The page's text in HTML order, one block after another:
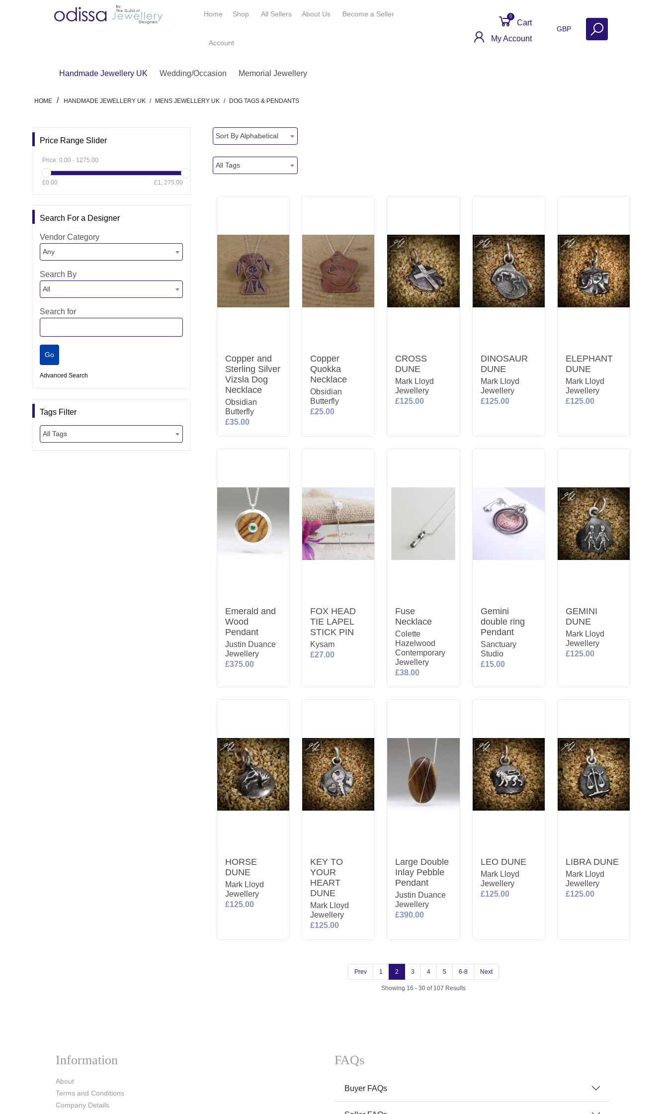
Home Shop All Sellers About Us Become a Seller
Account
Cart
0
My Account
GBP
Handmade Jewellery UK Wedding/Occasion Memorial Jewellery
HOME / HANDMADE JEWELLERY UK / MENS JEWELLERY UK / DOG TAGS & PENDANTS
Price Range Slider
Price: 0.00 - 1275.00
£0.00 £1, 275.00
Search For a Designer
Vendor Category
Any
Search By
All
Search for
Advanced Search
Tags Filter
All Tags
Sort By Alphabetical
All Tags
Copper and
Sterling Silver
Vizsla Dog
Necklace
Obsidian
Butterfly
£35.00
Copper
Quokka
Necklace
Obsidian
Butterfly
£25.00
CROSS
DUNE
Mark Lloyd
Jewellery
£125.00
DINOSAUR
DUNE
Mark Lloyd
Jewellery
£125.00
ELEPHANT
DUNE
Mark Lloyd
Jewellery
£125.00
Emerald and
Wood
Pendant
Justin Duance
Jewellery
£375.00
FOX HEAD
TIE LAPEL
STICK PIN
Kysam
£27.00
Fuse
Necklace
Colette
Hazelwood
Contemporary
Jewellery
£38.00
Gemini
double ring
Pendant
Sanctuary
Studio
£15.00
GEMINI
DUNE
Mark Lloyd
Jewellery
£125.00
HORSE
DUNE
Mark Lloyd
Jewellery
£125.00
KEY TO
YOUR
HEART
DUNE
Mark Lloyd
Jewellery
£125.00
Large Double
Inlay Pebble
Pendant
Justin Duance
Jewellery
£390.00
LEO DUNE
Mark Lloyd
Jewellery
£125.00
LIBRA DUNE
Mark Lloyd
Jewellery
£125.00
Prev 1 2 3 4 5 6-8 Next
Showing 16 - 30 of 107 Results
Information
About
Terms and Conditions
Company Details
FAQs
Buyer FAQs